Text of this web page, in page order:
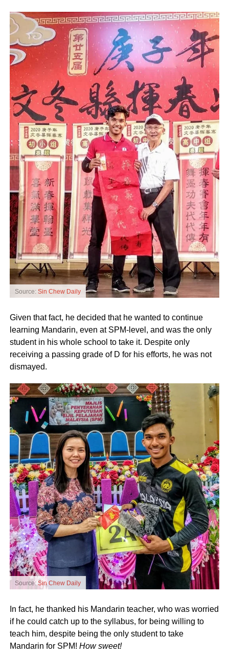
Source: Sin Chew Daily
Given that fact, he decided that he wanted to continue
learning Mandarin, even at SPM-level, and was the only
student in his whole school to take it. Despite only
receiving a passing grade of D for his efforts, he was not
dismayed.
Source:Sin Chew Daily
In fact, he thanked his Mandarin teacher, who was worried
if he could catch up to the syllabus, for being willing to
teach him, despite being the only student to take
Mandarin for SPM! How sweet!